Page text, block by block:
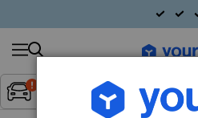
Inget fordon valt▼
Search
products